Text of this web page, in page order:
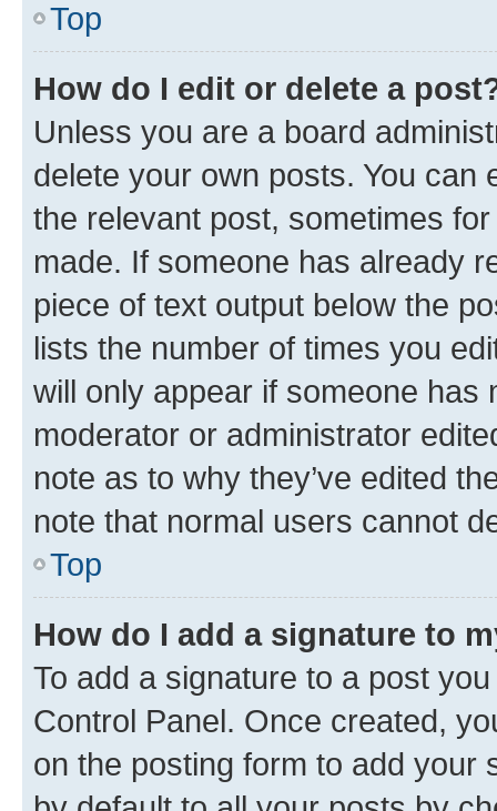
Top
How do I edit or delete a
Unless you are a board
delete your own posts. You can
the relevant post, sometimes
made. If someone has already
piece of text output below the
lists the number of times you
will only appear if someone has
moderator or administrator
note as to why they’ve edited
note that normal users cannot
Top
How do I add a signature to
To add a signature to a post
Control Panel. Once created,
on the posting form to add your